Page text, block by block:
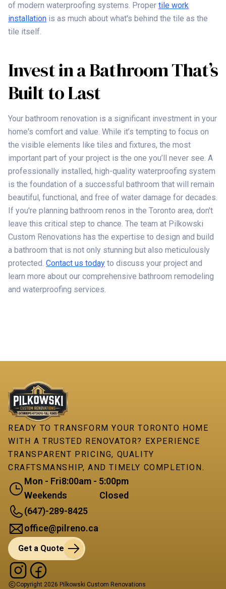
of modern waterproofing systems. Proper tile work
installation is as much about what's behind the tile as the
tile itself.
Invest in a Bathroom That’s
Built to Last
Your bathroom renovation is a significant investment in your
home's comfort and value. While it’s tempting to focus on
the visible elements like tiles and fixtures, the most
important part of your project is the one you’ll never see. A
professionally installed, high-quality waterproofing system
is the foundation of a successful bathroom that will remain
beautiful, functional, and free of water damage for decades.
If you're planning bathroom renos in the Toronto area, don't
leave this critical step to chance. The team at Pilkowski
Custom Renovations has the expertise to design and build
a bathroom that is not only stunning but also meticulously
protected. Contact us today to discuss your project and
learn more about our comprehensive bathroom remodeling
and waterproofing services.
READY TO TRANSFORM YOUR TORONTO HOME
WITH A TRUSTED RENOVATOR? EXPERIENCE
TRANSPARENT PRICING, QUALITY
CRAFTSMANSHIP, AND TIMELY COMPLETION.
Mon - Fri8:00am - 5:00pm
Weekends
Closed
(647)-289-8425
office@pilreno.ca
Get a Quote
Copyright 2026 Pilkowski Custom Renovations